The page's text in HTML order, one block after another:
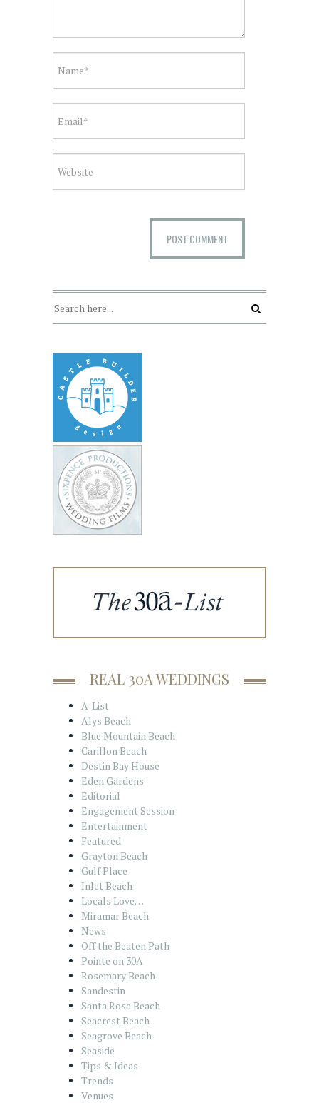
REAL 30A WEDDINGS
A-List
Alys Beach
Blue Mountain Beach
Carillon Beach
Destin Bay House
Eden Gardens
Editorial
Engagement Session
Entertainment
Featured
Grayton Beach
Gulf Place
Inlet Beach
Locals Love…
Miramar Beach
News
Off the Beaten Path
Pointe on 30A
Rosemary Beach
Sandestin
Santa Rosa Beach
Seacrest Beach
Seagrove Beach
Seaside
Tips & Ideas
Trends
Venues